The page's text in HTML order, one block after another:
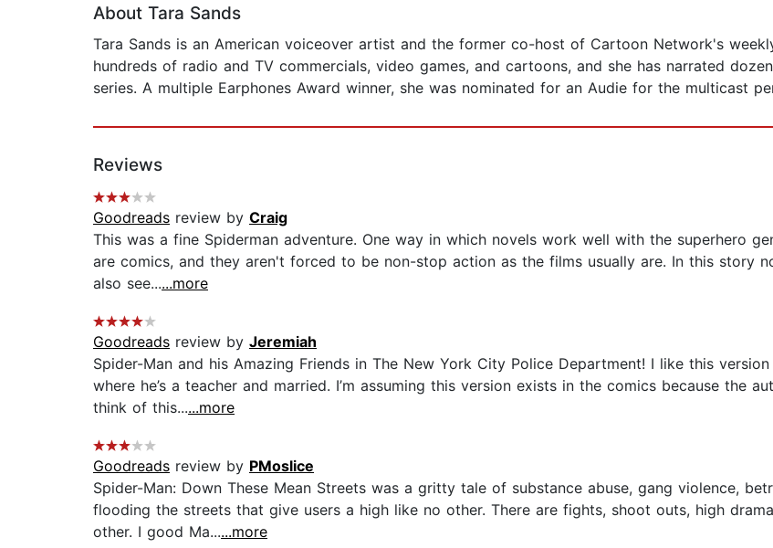
About Tara Sands
Tara Sands is an American voiceover artist and the former co-host of Cartoon Network's
hundreds of radio and TV commercials, video games, and cartoons, and she has narrated
series. A multiple Earphones Award winner, she was nominated for an Audie for the multicast
Reviews
Goodreads review by Craig
This was a fine Spiderman adventure. One way in which novels work well with the superhero
are comics, and they aren't forced to be non-stop action as the films usually are. In this story
also see......more
Goodreads review by Jeremiah
Spider-Man and his Amazing Friends in The New York City Police Department! I like this
where he’s a teacher and married. I’m assuming this version exists in the comics because the
think of this......more
Goodreads review by PMoslice
Spider-Man: Down These Mean Streets was a gritty tale of substance abuse, gang violence,
flooding the streets that give users a high like no other. There are fights, shoot outs, high
other. I good Ma......more